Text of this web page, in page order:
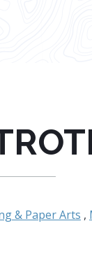
& Paper Arts ,